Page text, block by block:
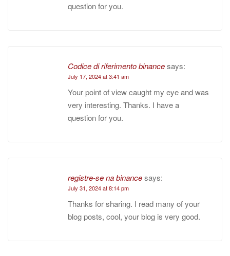
question for you.
Codice di riferimento binancesays:
July 17, 2024 at 3:41 am
Your point of view caught my eye and was
very interesting. Thanks. I have a
question for you.
registre-se na binancesays:
July 31, 2024 at 8:14 pm
Thanks for sharing. I read many of your
blog posts, cool, your blog is very good.